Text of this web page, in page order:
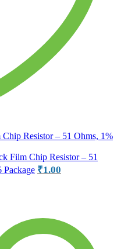
Film Chip Resistor – 51
Package ₹1.00